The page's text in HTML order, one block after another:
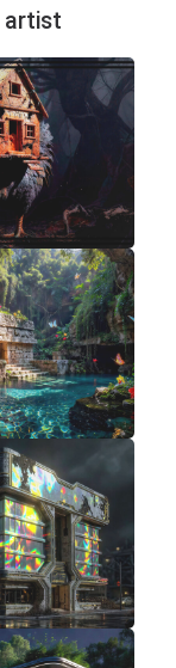
artist